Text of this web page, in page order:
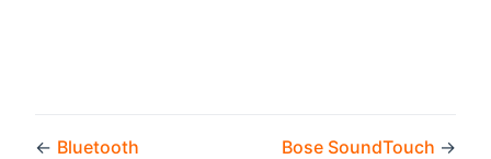
← Bluetooth Bose SoundTouch →